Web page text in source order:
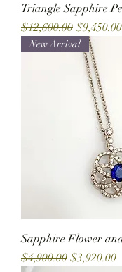
Triangle Sapphire
Regular Price
$12,600.00 Sale Price
$9,450.00
New Arrival
Sapphire Flower
Regular Price
$4,900.00 Sale Price
$3,920.00